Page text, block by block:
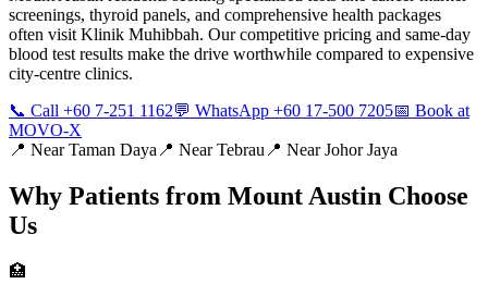
screenings, thyroid panels, and comprehensive health packages
often visit Klinik Muhibbah. Our competitive pricing and same-day
blood test results make the drive worthwhile compared to expensive
city-centre clinics.
📞 Call +60 7-251 1162💬 WhatsApp +60 17-500 7205📅 Book at
MOVO-X
📍 NearTaman Daya 📍 NearTebrau 📍 NearJohor Jaya
Why Patients from Mount Austin Choose
Us
🏥